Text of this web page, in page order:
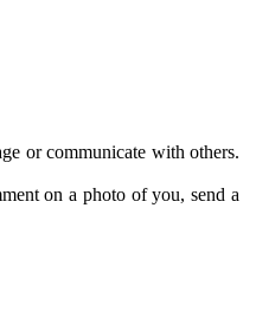
or communicate with others.
on a photo of you, send a